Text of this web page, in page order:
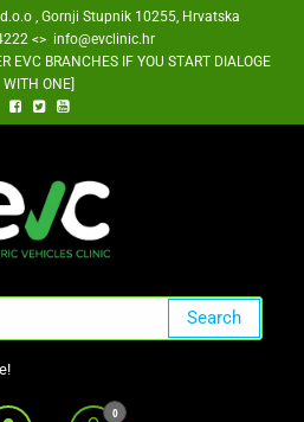
, Gornji Stupnik 10255, Hrvatska
<> info@evclinic.hr
EVC BRANCHES IF YOU START DIALOGE
WITH ONE]
Search
0